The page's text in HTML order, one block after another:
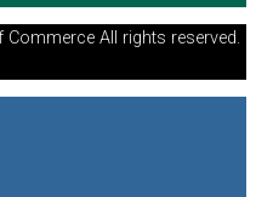
All rights reserved.